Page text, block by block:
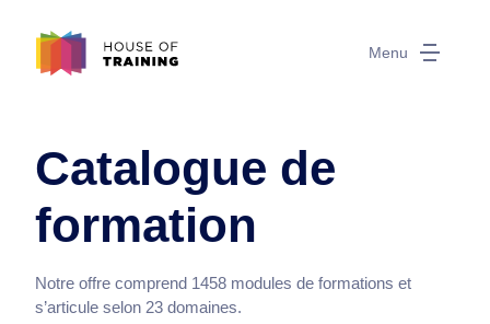
Menu
Catalogue de
formation
Notre offre comprend 1458 modules de formations et
s’articule selon 23 domaines.